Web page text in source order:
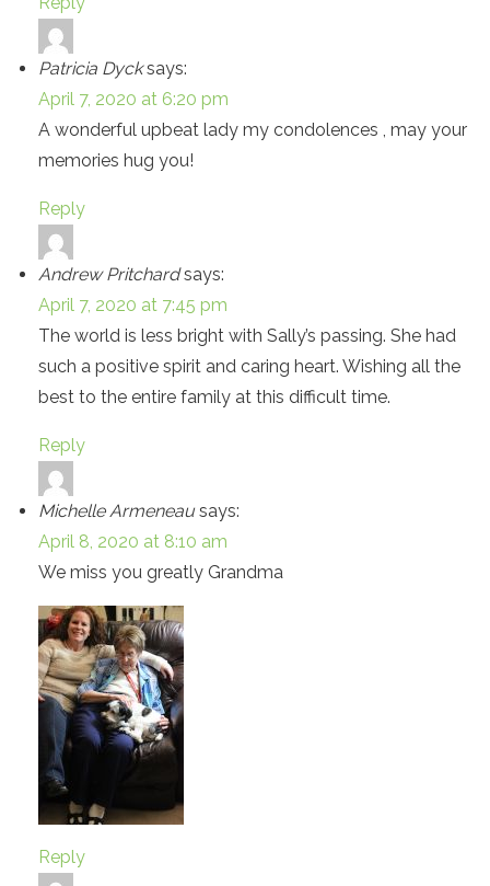
Patricia Dyck says:
April 7, 2020 at 6:20 pm
A wonderful upbeat lady my condolences , may your
memories hug you!
Reply
Andrew Pritchard says:
April 7, 2020 at 7:45 pm
The world is less bright with Sally’s passing. She had
such a positive spirit and caring heart. Wishing all the
best to the entire family at this difficult time.
Reply
Michelle Armeneau says:
April 8, 2020 at 8:10 am
We miss you greatly Grandma
Reply